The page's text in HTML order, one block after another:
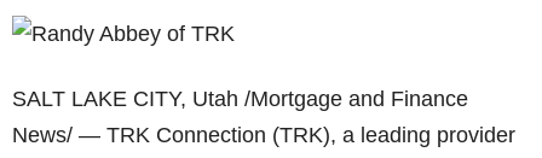
SALT LAKE CITY, Utah /Mortgage and Finance
News/ — TRK Connection (TRK), a leading provider